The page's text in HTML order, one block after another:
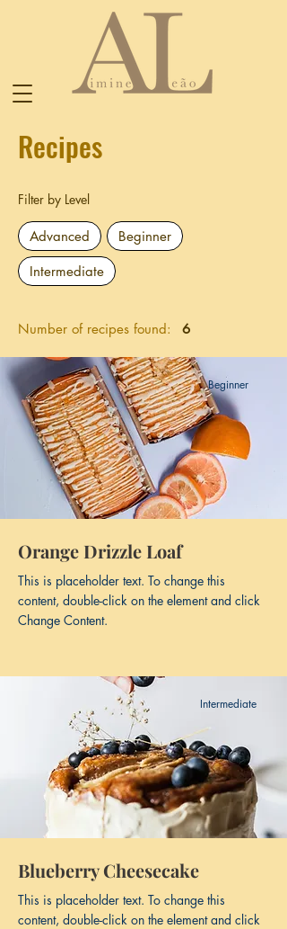
Recipes
Filter by Level
Advanced Beginner
Intermediate
Number of recipes found: 6
Beginner
Orange Drizzle Loaf
This is placeholder text. To change this
content, double-click on the element and click
Change Content.
Intermediate
Blueberry Cheesecake
This is placeholder text. To change this
content, double-click on the element and click